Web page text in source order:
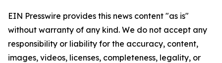
EIN Presswire provides this news content "as is"
without warranty of any kind. We do not accept any
responsibility or liability for the accuracy, content,
images, videos, licenses, completeness, legality, or